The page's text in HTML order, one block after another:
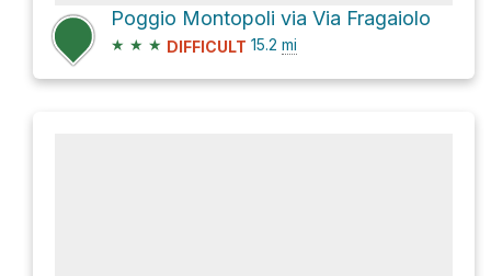
Poggio Montopoli via Via Fragaiolo
★ ★ ★ DIFFICULT 15.2 mi